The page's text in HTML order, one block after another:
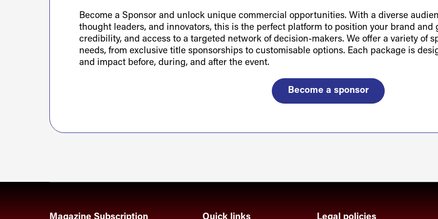
Become a Sponsor and unlock unique commercial opportunities. With a diverse
thought leaders, and innovators, this is the perfect platform to position your brand
credibility, and access to a targeted network of decision-makers. We offer a variety of
needs, from exclusive title sponsorships to customisable options. Each package is
and impact before, during, and after the event.
Become a sponsor